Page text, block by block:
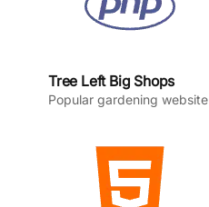
Tree Left Big Shops
Popular gardening website